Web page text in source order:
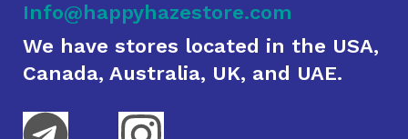
Info@happyhazestore.com
We have stores located in the USA,
Canada, Australia, UK, and UAE.